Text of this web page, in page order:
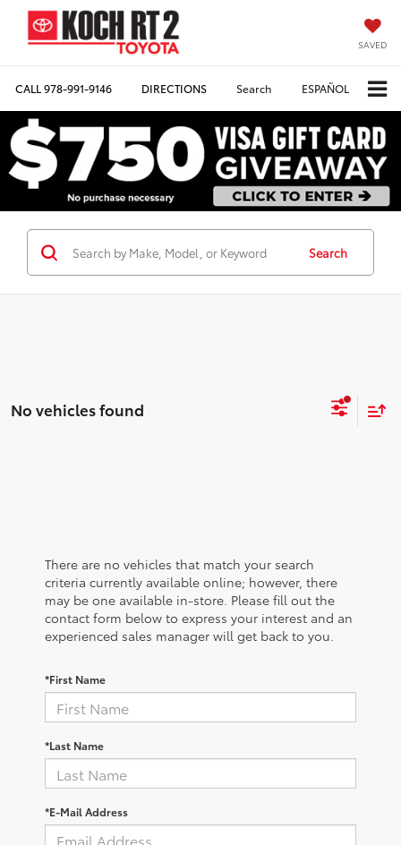
SAVED
CALL978-991-9146 DIRECTIONS Search ESPAÑOL
Search
No vehicles found
There are no vehicles that match your search
criteria currently available online; however, there
may be one available in-store. Please fill out the
contact form below to express your interest and an
experienced sales manager will get back to you.
*First Name
*Last Name
*E-Mail Address